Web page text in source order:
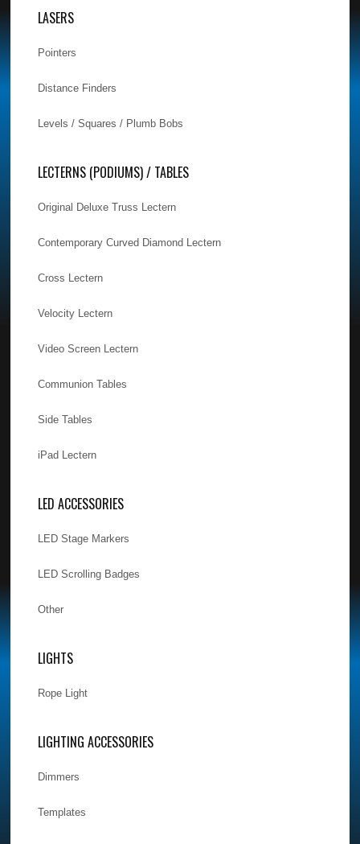
LASERS
Pointers
Distance Finders
Levels / Squares / Plumb Bobs
LECTERNS (PODIUMS) / TABLES
Original Deluxe Truss Lectern
Contemporary Curved Diamond Lectern
Cross Lectern
Velocity Lectern
Video Screen Lectern
Communion Tables
Side Tables
iPad Lectern
LED ACCESSORIES
LED Stage Markers
LED Scrolling Badges
Other
LIGHTS
Rope Light
LIGHTING ACCESSORIES
Dimmers
Templates